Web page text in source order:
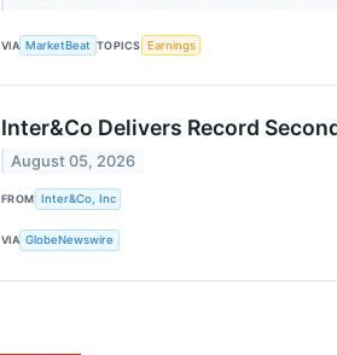
VIA MarketBeat TOPICS Earnings
Inter&Co Delivers Record
August 05, 2026
FROM Inter&Co, Inc
VIA GlobeNewswire